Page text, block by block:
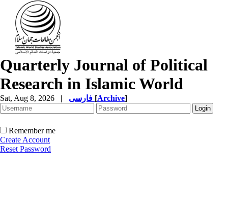
Quarterly Journal of Political
Research in Islamic World
Sat, Aug 8, 2026 | [Archive]
Remember me
Create Account
Reset Password